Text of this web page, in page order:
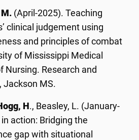
(April-2025). Teaching
clinical judgement using
and principles of combat
of Mississippi Medical
Nursing. Research and
Jackson MS.
H ., Beasley, L. (January-
action: Bridging the
gap with situational